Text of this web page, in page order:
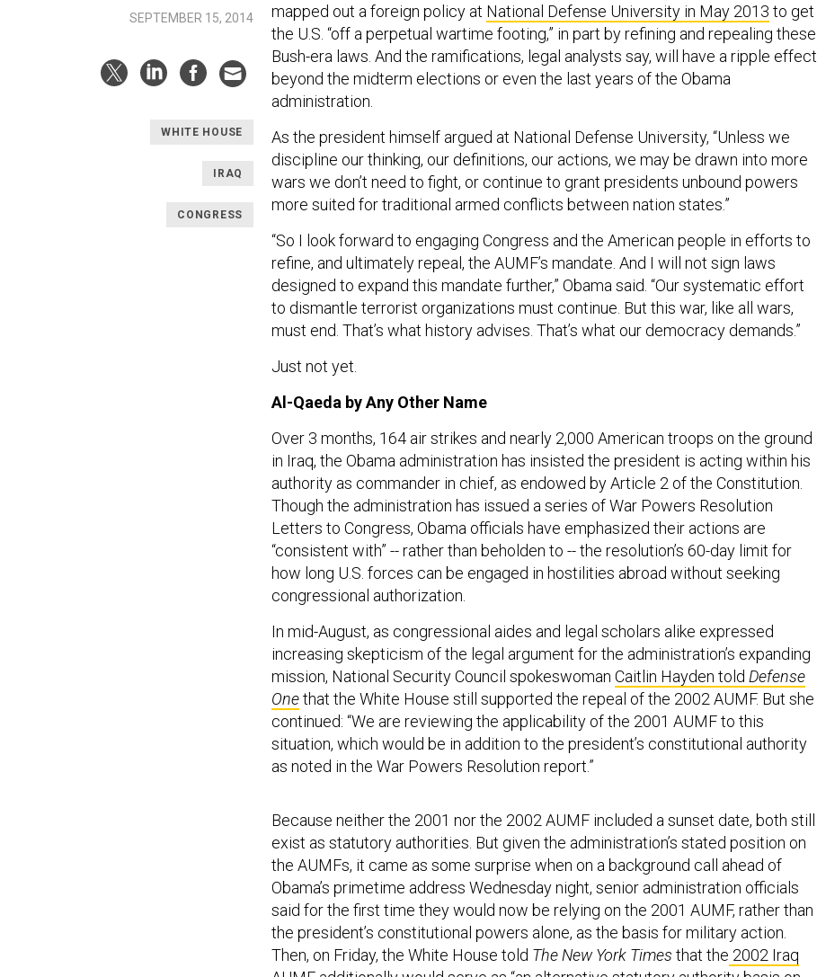
SEPTEMBER 15, 2014
WHITE HOUSE
IRAQ
CONGRESS
mapped out a foreign policy at National Defense University in May 2013 to get
the U.S. “off a perpetual wartime footing,” in part by refining and repealing these
Bush-era laws. And the ramifications, legal analysts say, will have a ripple effect
beyond the midterm elections or even the last years of the Obama
administration.
As the president himself argued at National Defense University, “Unless we
discipline our thinking, our definitions, our actions, we may be drawn into more
wars we don’t need to fight, or continue to grant presidents unbound powers
more suited for traditional armed conflicts between nation states.”
“So I look forward to engaging Congress and the American people in efforts to
refine, and ultimately repeal, the AUMF’s mandate. And I will not sign laws
designed to expand this mandate further,” Obama said. “Our systematic effort
to dismantle terrorist organizations must continue. But this war, like all wars,
must end. That’s what history advises. That’s what our democracy demands.”
Just not yet.
Al-Qaeda by Any Other Name
Over 3 months, 164 air strikes and nearly 2,000 American troops on the ground
in Iraq, the Obama administration has insisted the president is acting within his
authority as commander in chief, as endowed by Article 2 of the Constitution.
Though the administration has issued a series of War Powers Resolution
Letters to Congress, Obama officials have emphasized their actions are
“consistent with” -- rather than beholden to -- the resolution’s 60-day limit for
how long U.S. forces can be engaged in hostilities abroad without seeking
congressional authorization.
In mid-August, as congressional aides and legal scholars alike expressed
increasing skepticism of the legal argument for the administration’s expanding
mission, National Security Council spokeswoman Caitlin Hayden told Defense
Onethat the White House still supported the repeal of the 2002 AUMF. But she
continued: “We are reviewing the applicability of the 2001 AUMF to this
situation, which would be in addition to the president’s constitutional authority
as noted in the War Powers Resolution report.”
Because neither the 2001 nor the 2002 AUMF included a sunset date, both still
exist as statutory authorities. But given the administration’s stated position on
the AUMFs, it came as some surprise when on a background call ahead of
Obama’s primetime address Wednesday night, senior administration officials
said for the first time they would now be relying on the 2001 AUMF, rather than
the president’s constitutional powers alone, as the basis for military action.
Then, on Friday, the White House told The New York Times that the 2002 Iraq